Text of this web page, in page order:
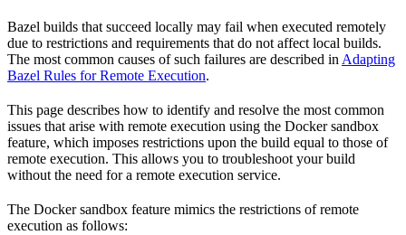
Bazel builds that succeed locally may fail when executed remotely
due to restrictions and requirements that do not affect local builds.
The most common causes of such failures are described in Adapting
Bazel Rules for Remote Execution.
This page describes how to identify and resolve the most common
issues that arise with remote execution using the Docker sandbox
feature, which imposes restrictions upon the build equal to those of
remote execution. This allows you to troubleshoot your build
without the need for a remote execution service.
The Docker sandbox feature mimics the restrictions of remote
execution as follows: